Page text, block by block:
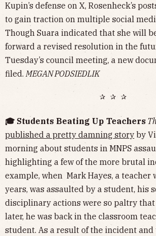
Kupin’s defense on X, Rosenheck’s
to gain traction on multiple social
Though Suara indicated that she will
forward a revised resolution in the
Tuesday’s council meeting, a new
filed.MEGAN PODSIEDLIK
✰ ✰ ✰
🎓 Students Beating Up Teachers
published a pretty damning story by
morning about students in MNPS
highlighting a few of the more brutal
example, when Mark Hayes, a teacher
years, was assaulted by a student, his
disciplinary actions were so paltry
later, he was back in the classroom
student. As a result of the incident and